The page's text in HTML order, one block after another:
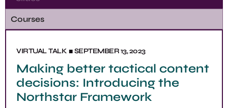
Courses
VIRTUAL TALK ■ SEPTEMBER 13, 2023
Making better tactical content
decisions: Introducing the
Northstar Framework